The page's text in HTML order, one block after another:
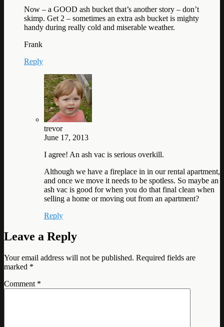
Now – a GOOD ash bucket that’s another story – don’t
skimp. Get 2 – sometimes an extra ash bucket is mighty
handy during really cold and miserable weather.
Frank
Reply
trevor
June 17, 2013
I agree! An ash vac is serious overkill.
Although we have a fireplace in in our rental apartment,
and once we move it needs to be spotless. So maybe an
ash vac is good for when you do that final clean when
selling a home or moving out from an apartment?
Reply
Leave a Reply
Your email address will not be published. Required fields are
marked *
Comment *